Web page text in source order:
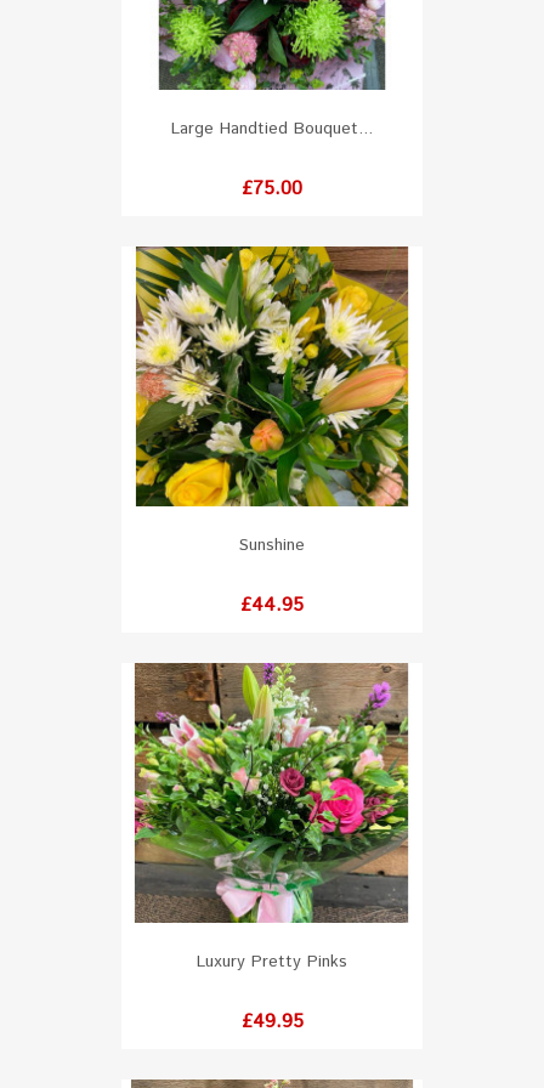
Large Handtied Bouquet...
Price
£75.00
Sunshine
Price
£44.95
Luxury Pretty Pinks
Price
£49.95